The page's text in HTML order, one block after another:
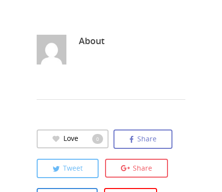
About
Love 0 Share
Tweet Share